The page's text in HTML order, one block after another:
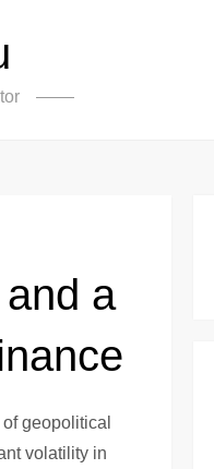
a
geopolitical
volatility in